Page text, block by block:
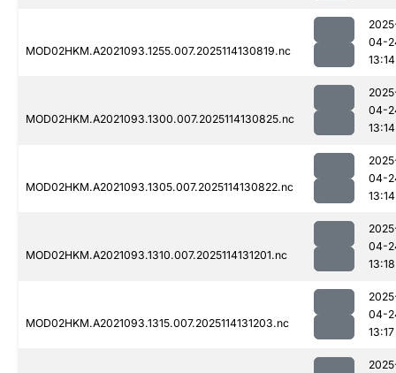
MOD02HKM.A2021093.1255.007.2025114130819.nc
04-
13:14
MOD02HKM.A2021093.1300.007.2025114130825.nc
04-
13:14
MOD02HKM.A2021093.1305.007.2025114130822.nc
04-
13:14
MOD02HKM.A2021093.1310.007.2025114131201.nc
04-
13:18
MOD02HKM.A2021093.1315.007.2025114131203.nc
04-
13:17